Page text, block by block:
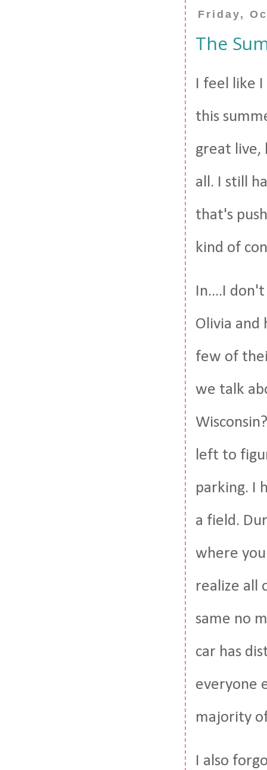
Friday,
The
I feel like
this
great live,
all. I still
that's
kind of
In....I
Olivia and
few of
we talk
left to
parking. I
a field.
where
realize all
same no
car has
everyone
majority
I also